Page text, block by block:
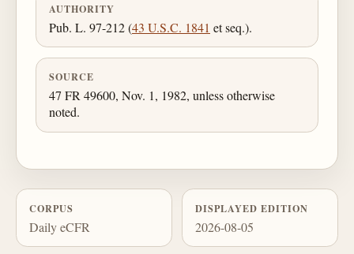
AUTHORITY
Pub. L. 97-212 (43 U.S.C. 1841 et seq.).
SOURCE
47 FR 49600, Nov. 1, 1982, unless otherwise
noted.
CORPUS
Daily eCFR
DISPLAYED EDITION
2026-08-05